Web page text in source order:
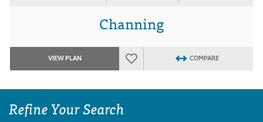
Channing
VIEW PLAN COMPARE
Refine Your Search